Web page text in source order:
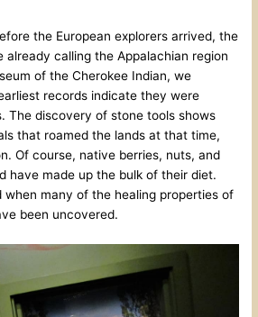
the European explorers arrived, the
already calling the Appalachian region
of the Cherokee Indian, we
records indicate they were
The discovery of stone tools shows
that roamed the lands at that time,
Of course, native berries, nuts, and
have made up the bulk of their diet.
when many of the healing properties of
been uncovered.